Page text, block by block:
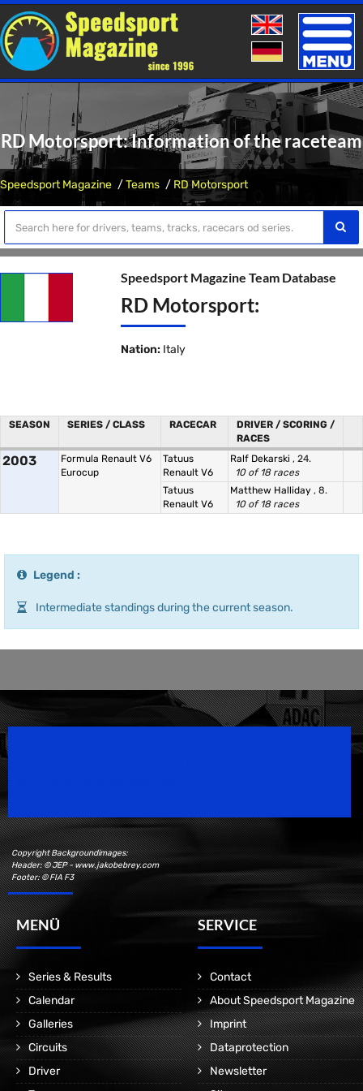
Toggle
RD Motorsport: Information of the raceteam
Speedsport Magazine Teams RD Motorsport
Speedsport Magazine Team Database
RD Motorsport:
Nation: Italy
SEASON SERIES / CLASS RACECAR
DRIVER / SCORING /
RACES
2003
Formula Renault V6
Eurocup
Tatuus
Renault V6
Ralf Dekarski , 24.
10 of 18 races
Tatuus
Renault V6
Matthew Halliday , 8.
10 of 18 races
Legend :
Intermediate standings during the current season.
Copyright Backgroundimages:
Header: © JEP - www.jakobebrey.com
Footer: © FIA F3
MENÜ
Series & Results
Calendar
Galleries
Circuits
Driver
SERVICE
Contact
About Speedsport Magazine
Imprint
Dataprotection
Newsletter